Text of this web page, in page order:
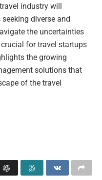
industry will
diverse and
the uncertainties
for travel startups
the growing
solutions that
of the travel